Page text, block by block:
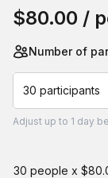
$80.00 /
Number of
30 participants
Adjust up to 1 day
30 people x